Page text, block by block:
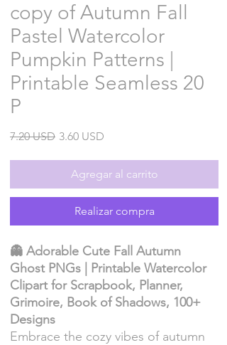
copy of Autumn Fall
Pastel Watercolor
Pumpkin Patterns |
Printable Seamless 20
P
7.20 USDPrecio
3.60 USD
oferta
Agregar al carrito
Realizar compra
👻 Adorable Cute Fall Autumn
Ghost PNGs | Printable Watercolor
Clipart for Scrapbook, Planner,
Grimoire, Book of Shadows, 100+
Designs
Embrace the cozy vibes of autumn